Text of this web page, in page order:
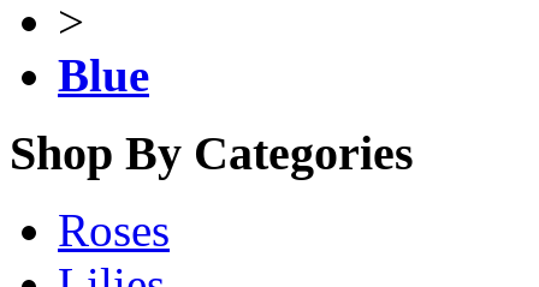
>
Blue
Shop By Categories
Roses